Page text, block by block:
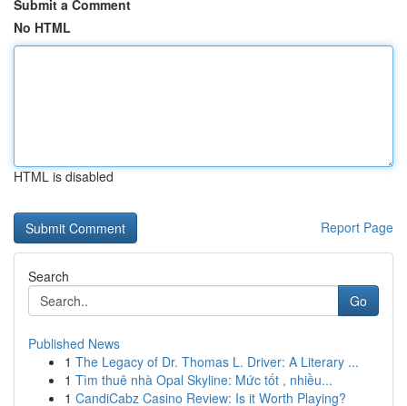
Submit a Comment
No HTML
HTML is disabled
Report Page
Search
Go
Published News
1 The Legacy of Dr. Thomas L. Driver: A Literary ...
1 Tìm thuê nhà Opal Skyline: Mức tốt , nhiều...
1 CandiCabz Casino Review: Is it Worth Playing?